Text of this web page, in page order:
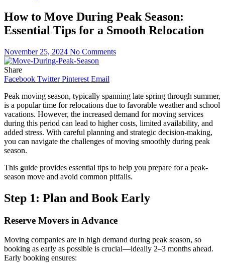
How to Move During Peak Season:
Essential Tips for a Smooth Relocation
November 25, 2024 No Comments
Share
Facebook Twitter Pinterest Email
Peak moving season, typically spanning late spring through summer,
is a popular time for relocations due to favorable weather and school
vacations. However, the increased demand for moving services
during this period can lead to higher costs, limited availability, and
added stress. With careful planning and strategic decision-making,
you can navigate the challenges of moving smoothly during peak
season.
This guide provides essential tips to help you prepare for a peak-
season move and avoid common pitfalls.
Step 1: Plan and Book Early
Reserve Movers in Advance
Moving companies are in high demand during peak season, so
booking as early as possible is crucial—ideally 2–3 months ahead.
Early booking ensures: